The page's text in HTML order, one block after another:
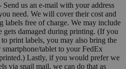
us an e-mail with your address
need. We will cover their cost and
labels free of charge. We may include
gets damaged during printing. (If you
print labels, you may also bring the
tablet to your FedEx
Lastly, if you would prefer we
via snail mail, we can do that as